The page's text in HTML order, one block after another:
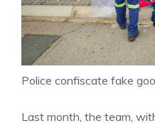
Police confiscate fake
Last month, the team,